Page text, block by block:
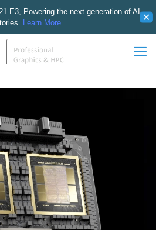
E3, Powering the next generation of AI
Learn More
✕